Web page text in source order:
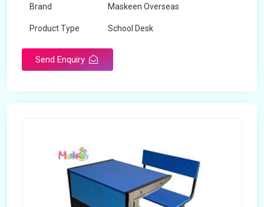
Brand Maskeen Overseas
Product Type School Desk
Send Enquiry